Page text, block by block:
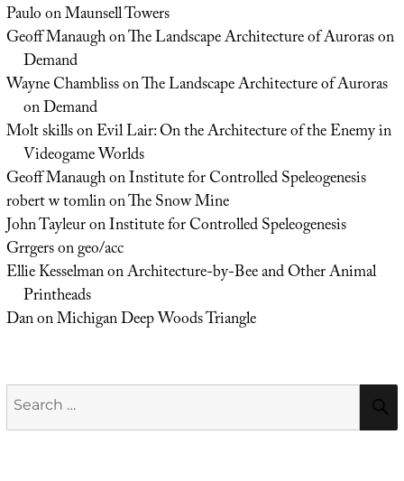
PauloonMaunsell Towers
Geoff ManaughonThe Landscape Architecture of Auroras on
Demand
Wayne ChamblissonThe Landscape Architecture of Auroras
on Demand
Molt skillsonEvil Lair: On the Architecture of the Enemy in
Videogame Worlds
Geoff ManaughonInstitute for Controlled Speleogenesis
robert w tomlinonThe Snow Mine
John TayleuronInstitute for Controlled Speleogenesis
Grrgersongeo/acc
Ellie KesselmanonArchitecture-by-Bee and Other Animal
Printheads
DanonMichigan Deep Woods Triangle
Search
for: